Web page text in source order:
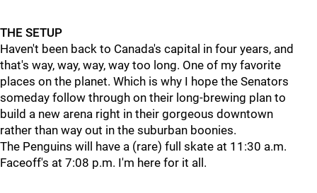
THE SETUP
Haven't been back to Canada's capital in four years, and
that's way, way, way, way too long. One of my favorite
places on the planet. Which is why I hope the Senators
someday follow through on their long-brewing plan to
build a new arena right in their gorgeous downtown
rather than way out in the suburban boonies.
The Penguins will have a (rare) full skate at 11:30 a.m.
Faceoff's at 7:08 p.m. I'm here for it all.